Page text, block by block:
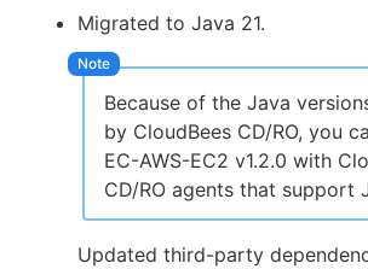
Migrated to Java 21.
Because of the Java
by CloudBees CD/RO, you
EC-AWS-EC2 v1.2.0 with
CD/RO agents that support
Updated third-party